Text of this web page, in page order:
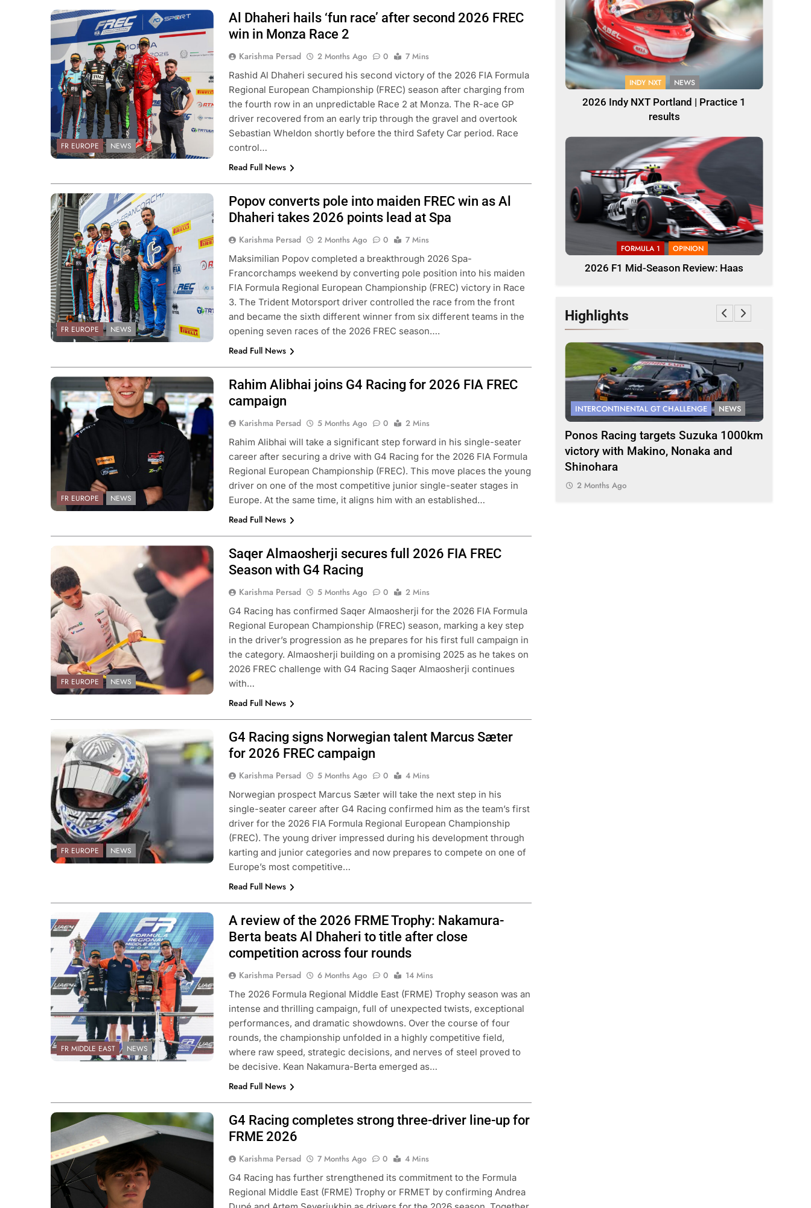
Photo Credit: FIA Formula Regional
European Championship & ACI Sport
FR EUROPE NEWS
Al Dhaheri hails ‘fun race’ after second 2026 FREC
win in Monza Race 2
Karishma Persad 2 Months Ago 0
7 Mins
Rashid Al Dhaheri secured his second victory of the 2026 FIA Formula
Regional European Championship (FREC) season after charging from
the fourth row in an unpredictable Race 2 at Monza. The R-ace GP
driver recovered from an early trip through the gravel and overtook
Sebastian Wheldon shortly before the third Safety Car period. Race
control…
Read Full News
Photo Credit: FIA Formula Regional
European Championship & ACI Sport
FR EUROPE NEWS
Popov converts pole into maiden FREC win as Al
Dhaheri takes 2026 points lead at Spa
Karishma Persad 2 Months Ago 0
7 Mins
Maksimilian Popov completed a breakthrough 2026 Spa-
Francorchamps weekend by converting pole position into his maiden
FIA Formula Regional European Championship (FREC) victory in Race
3. The Trident Motorsport driver controlled the race from the front
and became the sixth different winner from six different teams in the
opening seven races of the 2026 FREC season….
Read Full News
Photo Credit: Zanella Racing
FR EUROPE NEWS
Rahim Alibhai joins G4 Racing for 2026 FIA FREC
campaign
Karishma Persad 5 Months Ago 0
2 Mins
Rahim Alibhai will take a significant step forward in his single-seater
career after securing a drive with G4 Racing for the 2026 FIA Formula
Regional European Championship (FREC). This move places the young
driver on one of the most competitive junior single-seater stages in
Europe. At the same time, it aligns him with an established…
Read Full News
Photo Credit: ACI Sport | Formula
Regional European Championship
FR EUROPE NEWS
Saqer Almaosherji secures full 2026 FIA FREC
Season with G4 Racing
Karishma Persad 5 Months Ago 0
2 Mins
G4 Racing has confirmed Saqer Almaosherji for the 2026 FIA Formula
Regional European Championship (FREC) season, marking a key step
in the driver’s progression as he prepares for his first full campaign in
the category. Almaosherji building on a promising 2025 as he takes on
2026 FREC challenge with G4 Racing Saqer Almaosherji continues
with…
Read Full News
Photo Credit: Van Amersfoort Racing
FR EUROPE NEWS
G4 Racing signs Norwegian talent Marcus Sæter
for 2026 FREC campaign
Karishma Persad 5 Months Ago 0
4 Mins
Norwegian prospect Marcus Sæter will take the next step in his
single-seater career after G4 Racing confirmed him as the team’s first
driver for the 2026 FIA Formula Regional European Championship
(FREC). The young driver impressed during his development through
karting and junior categories and now prepares to compete on one of
Europe’s most competitive…
Read Full News
Photo Credit: Formula Regional
Middle East
FR MIDDLE EAST NEWS
A review of the 2026 FRME Trophy: Nakamura-
Berta beats Al Dhaheri to title after close
competition across four rounds
Karishma Persad 6 Months Ago 0
14 Mins
The 2026 Formula Regional Middle East (FRME) Trophy season was an
intense and thrilling campaign, full of unexpected twists, exceptional
performances, and dramatic showdowns. Over the course of four
rounds, the championship unfolded in a highly competitive field,
where raw speed, strategic decisions, and nerves of steel proved to
be decisive. Kean Nakamura-Berta emerged as…
Read Full News
Photo Credit: Andrea Dupé
G4 Racing completes strong three-driver line-up for
FRME 2026
Karishma Persad 7 Months Ago 0
4 Mins
G4 Racing has further strengthened its commitment to the Formula
Regional Middle East (FRME) Trophy or FRMET by confirming Andrea
INDY NXT NEWS
2026 Indy NXT Portland | Practice 1
results
FORMULA 1 OPINION
2026 F1 Mid-Season Review: Haas
Highlights
NEWS
Alpine’s “encouraging” 2026
to date
INDY NXT NEWS
2026 Indy NXT Portland | Practice 1
results
2 Months Ago
2026 F1 Mid-Season Review: Haas
2 Months Ago
INTERCONTINENTAL GT CHALLENGE NEWS
Ponos Racing targets Suzuka 1000km
victory with Makino, Nonaka and
Shinohara
2 Months Ago